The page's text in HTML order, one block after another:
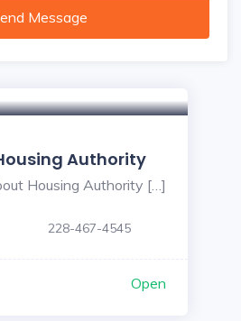
Message
Authority
Housing Authority […]
228-467-4545
Open